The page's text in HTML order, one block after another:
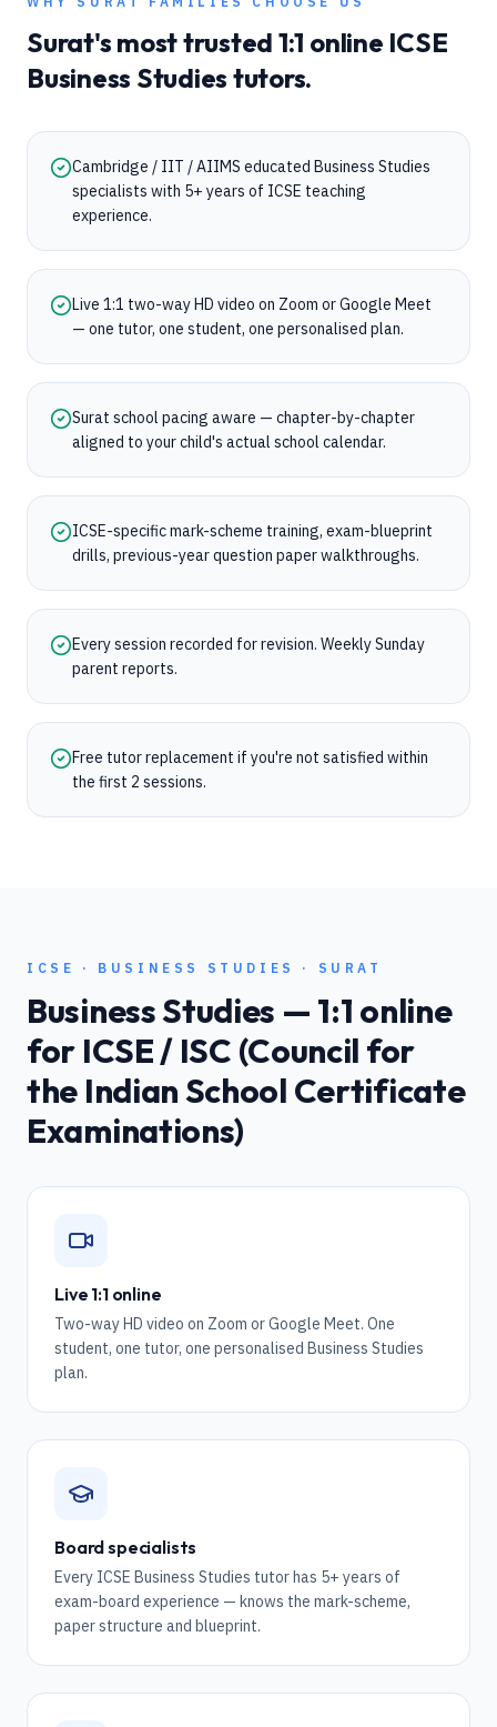
Surat's most trusted 1:1 online ICSE
Business Studies tutors.
Cambridge / IIT / AIIMS educated Business Studies
specialists with 5+ years of ICSE teaching
experience.
Live 1:1 two-way HD video on Zoom or Google Meet
— one tutor, one student, one personalised plan.
Surat school pacing aware — chapter-by-chapter
aligned to your child's actual school calendar.
ICSE-specific mark-scheme training, exam-blueprint
drills, previous-year question paper walkthroughs.
Every session recorded for revision. Weekly Sunday
parent reports.
Free tutor replacement if you're not satisfied within
the first 2 sessions.
ICSE · BUSINESS STUDIES · SURAT
Business Studies — 1:1 online
for ICSE / ISC (Council for
the Indian School Certificate
Examinations)
Live 1:1 online
Two-way HD video on Zoom or Google Meet. One
student, one tutor, one personalised Business Studies
plan.
Board specialists
Every ICSE Business Studies tutor has 5+ years of
exam-board experience — knows the mark-scheme,
paper structure and blueprint.